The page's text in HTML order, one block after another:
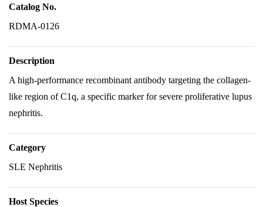
Catalog No.
RDMA-0126
Description
A high-performance recombinant antibody targeting the collagen-
like region of C1q, a specific marker for severe proliferative lupus
nephritis.
Category
SLE Nephritis
Host Species